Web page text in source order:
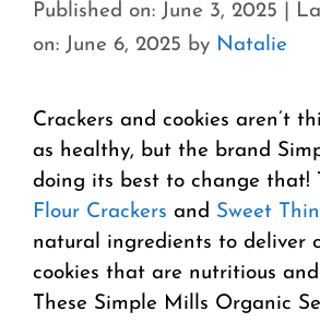
Published on: June 3, 2025
on: June 6, 2025 by Natalie
Crackers and cookies aren’t
as healthy, but the brand
doing its best to change that!
Flour Crackers and Sweet
natural ingredients to deliver
cookies that are nutritious
These Simple Mills Organic